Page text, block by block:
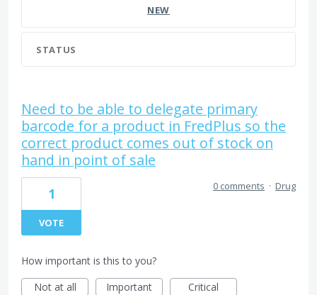
NEW
STATUS
Need to be able to delegate primary
barcode for a product in FredPlus so the
correct product comes out of stock on
hand in point of sale
1
VOTE
0 comments · Drug
How important is this to you?
Not at all
Important Critical